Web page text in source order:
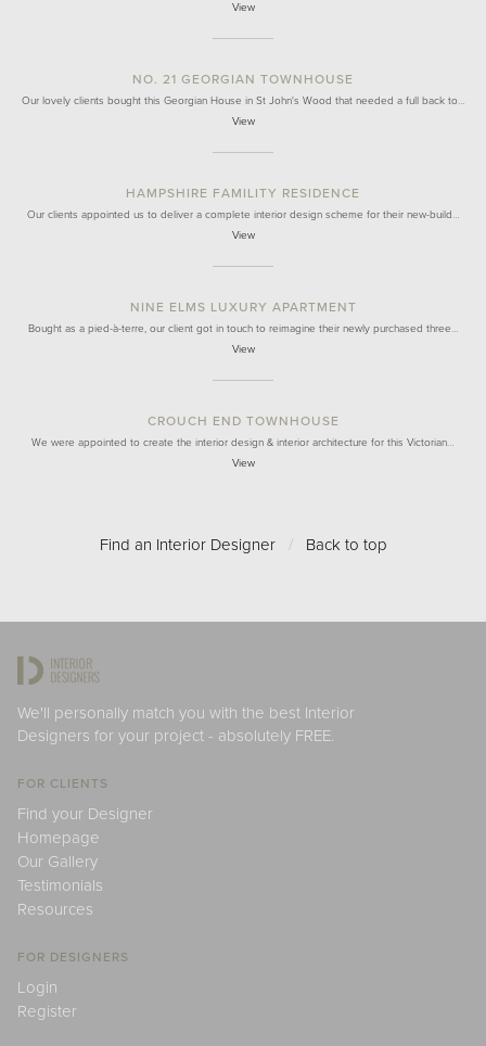
View
NO. 21 GEORGIAN TOWNHOUSE
Our lovely clients bought this Georgian House in St John's Wood that needed a full back to…
View
HAMPSHIRE FAMILITY RESIDENCE
Our clients appointed us to deliver a complete interior design scheme for their new-build…
View
NINE ELMS LUXURY APARTMENT
Bought as a pied-à-terre, our client got in touch to reimagine their newly purchased three…
View
CROUCH END TOWNHOUSE
We were appointed to create the interior design & interior architecture for this Victorian…
View
Find an Interior Designer / Back to top
We'll personally match you with the best Interior
Designers for your project - absolutely FREE.
FOR CLIENTS
Find your Designer
Homepage
Our Gallery
Testimonials
Resources
FOR DESIGNERS
Login
Register